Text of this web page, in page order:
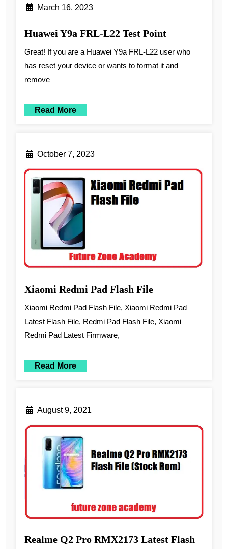
March 16, 2023
Huawei Y9a FRL-L22 Test Point
Great! If you are a Huawei Y9a FRL-L22 user who
has reset your device or wants to format it and
remove
Read More
October 7, 2023
Xiaomi Redmi Pad Flash File
Xiaomi Redmi Pad Flash File, Xiaomi Redmi Pad
Latest Flash File, Redmi Pad Flash File, Xiaomi
Redmi Pad Latest Firmware,
Read More
August 9, 2021
Realme Q2 Pro RMX2173 Latest Flash